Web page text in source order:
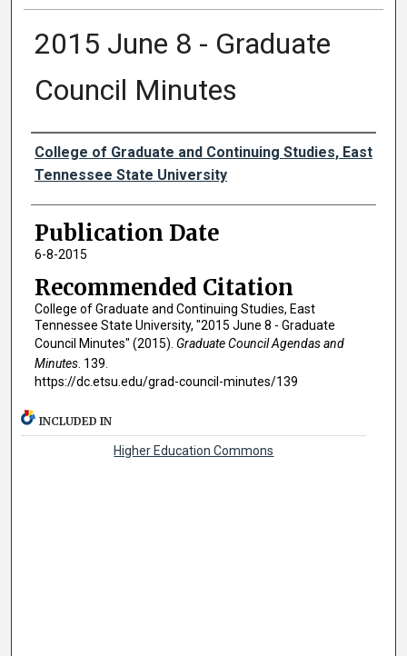
2015 June 8 - Graduate
Council Minutes
Authors
College of Graduate and Continuing Studies, East
Tennessee State University
Publication Date
6-8-2015
Recommended Citation
College of Graduate and Continuing Studies, East
Tennessee State University, "2015 June 8 - Graduate
Council Minutes" (2015). Graduate Council Agendas and
Minutes. 139.
https://dc.etsu.edu/grad-council-minutes/139
INCLUDED IN
Higher Education Commons